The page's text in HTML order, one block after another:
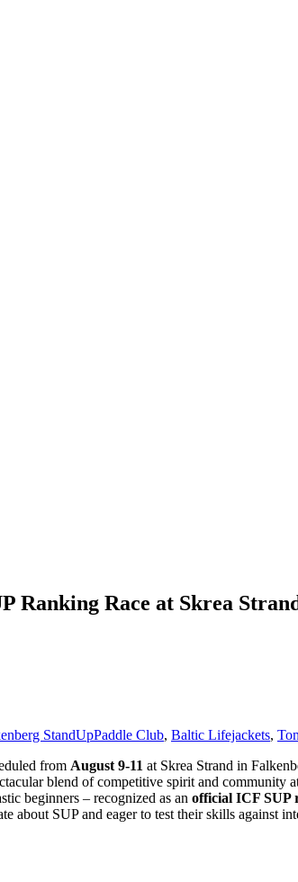
Ranking Race at Skrea
StandUpPaddle Club, Baltic Lifejackets,
from August 9-11 at Skrea Strand in
blend of competitive spirit and community
beginners – recognized as an official ICF SUP
about SUP and eager to test their skills against